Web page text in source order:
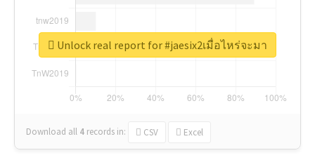
Download all 4 records in: CSV Excel
Unlock real report for #jaesix2เมื่อไหร่จะมา